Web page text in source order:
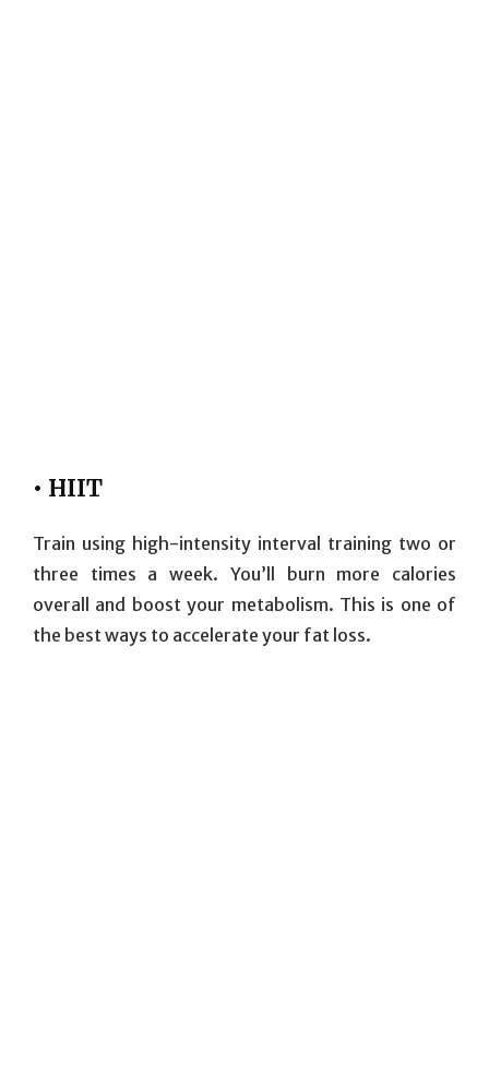
• HIIT
Train using high-intensity interval training two or
three times a week. You’ll burn more calories
overall and boost your metabolism. This is one of
the best ways to accelerate your fat loss.